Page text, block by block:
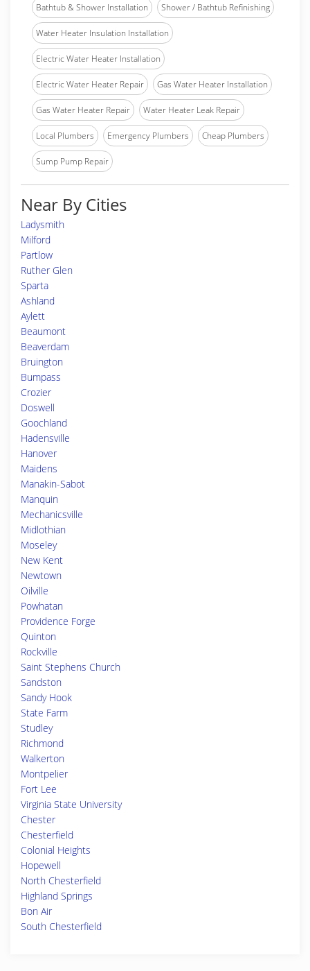
Bathtub & Shower Installation Shower / Bathtub Refinishing
Water Heater Insulation Installation
Electric Water Heater Installation
Electric Water Heater Repair Gas Water Heater Installation
Gas Water Heater Repair Water Heater Leak Repair
Local Plumbers Emergency Plumbers Cheap Plumbers
Sump Pump Repair
Near By Cities
Ladysmith
Milford
Partlow
Ruther Glen
Sparta
Ashland
Aylett
Beaumont
Beaverdam
Bruington
Bumpass
Crozier
Doswell
Goochland
Hadensville
Hanover
Maidens
Manakin-Sabot
Manquin
Mechanicsville
Midlothian
Moseley
New Kent
Newtown
Oilville
Powhatan
Providence Forge
Quinton
Rockville
Saint Stephens Church
Sandston
Sandy Hook
State Farm
Studley
Richmond
Walkerton
Montpelier
Fort Lee
Virginia State University
Chester
Chesterfield
Colonial Heights
Hopewell
North Chesterfield
Highland Springs
Bon Air
South Chesterfield